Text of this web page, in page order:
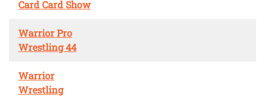
Card Card Show
Warrior Pro
Wrestling 44
Warrior
Wrestling